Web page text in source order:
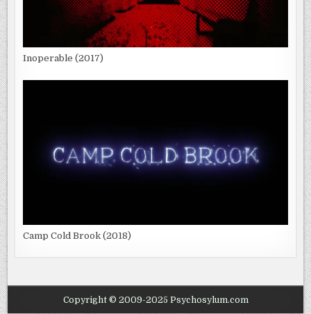
Inoperable (2017)
Camp Cold Brook (2018)
Copyright © 2009-2025 Psychosylum.com